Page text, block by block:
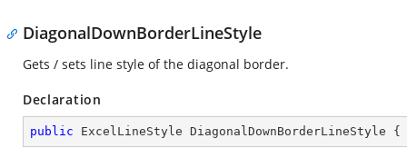
DiagonalDownBorderLineStyle
Gets / sets line style of the diagonal border.
Declaration
public ExcelLineStyle DiagonalDownBorderLineStyle {